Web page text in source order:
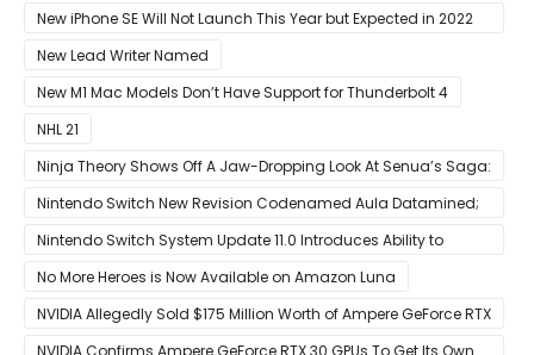
Pre-installing Own Apps
New iPhone SE Will Not Launch This Year but Expected in 2022
With 5G
New Lead Writer Named
New M1 Mac Models Don’t Have Support for Thunderbolt 4
NHL 21
Ninja Theory Shows Off A Jaw-Dropping Look At Senua’s Saga:
Hellblade II
Nintendo Switch New Revision Codenamed Aula Datamined;
To Feature OLED Screen
Nintendo Switch System Update 11.0 Introduces Ability to
Prioritize Downloads
No More Heroes is Now Available on Amazon Luna
NVIDIA Allegedly Sold $175 Million Worth of Ampere GeForce RTX
30 GPUs To Crypto Miners
NVIDIA Confirms Ampere GeForce RTX 30 GPUs To Get Its Own